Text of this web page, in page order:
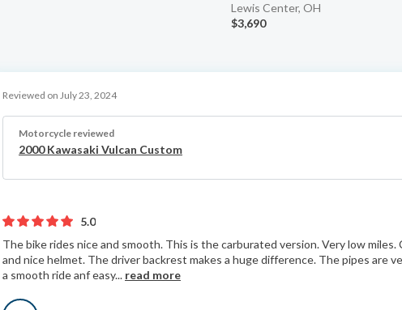
Lewis Center, OH
$3,690
Reviewed on July 23, 2024
Motorcycle reviewed
2000 Kawasaki Vulcan Custom
5.0
The bike rides nice and smooth. This is the carburated version. Very low miles.
and nice helmet. The driver backrest makes a huge difference. The pipes are
a smooth ride anf easy... read more